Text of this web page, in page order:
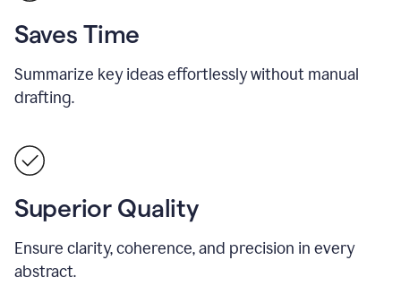
Saves Time
Summarize key ideas effortlessly without manual
drafting.
Superior Quality
Ensure clarity, coherence, and precision in every
abstract.